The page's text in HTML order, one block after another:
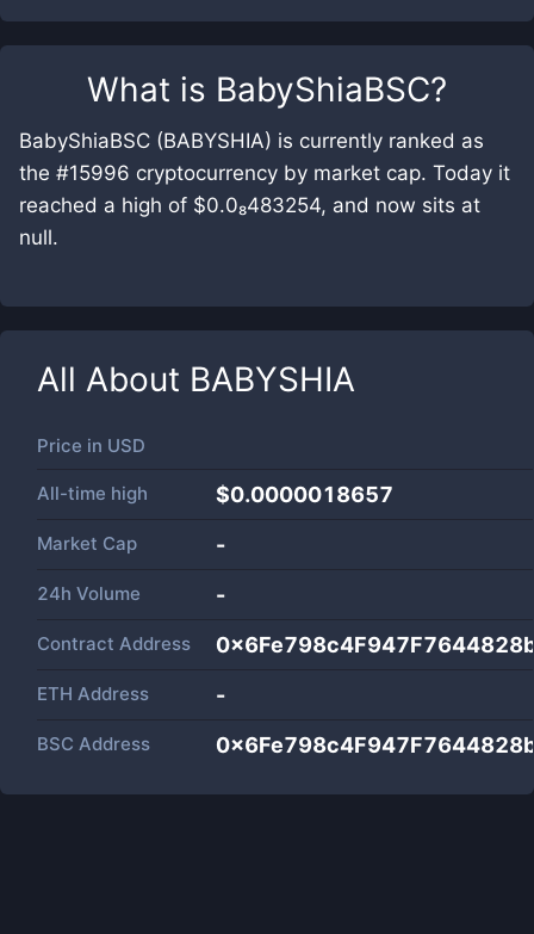
What is BabyShiaBSC?
BabyShiaBSC (BABYSHIA) is currently ranked as
the #15996 cryptocurrency by market cap. Today it
reached a high of $0.0₈483254, and now sits at
null.
All About BABYSHIA
Price in USD
All-time high $0.0000018657
Market Cap -
24h Volume -
Contract Address
ETH Address -
BSC Address